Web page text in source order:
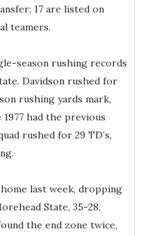
17 are listed on
teamers.
season rushing records
Davidson rushed for
rushing yards mark,
had the previous
rushed for 29 TD’s,
last week, dropping
State, 35-28.
the end zone twice,